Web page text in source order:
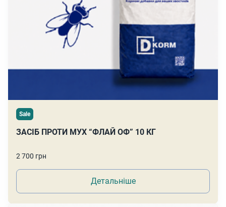
Sale
ЗАСІБ ПРОТИ МУХ “ФЛАЙ ОФ” 10 КГ
2 700 грн
Детальніше